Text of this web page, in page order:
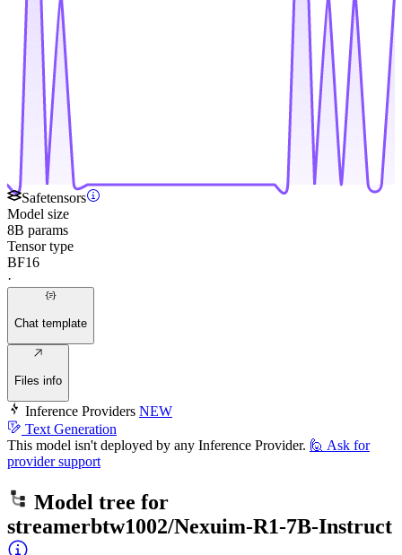
Safetensors
Model size
8B params
Tensor type
BF16
·
Chat template
Files info
Inference Providers NEW
Text Generation
This model isn't deployed by any Inference Provider. 🙋 Ask for
provider support
Model tree for
streamerbtw1002/Nexuim-R1-7B-Instruct